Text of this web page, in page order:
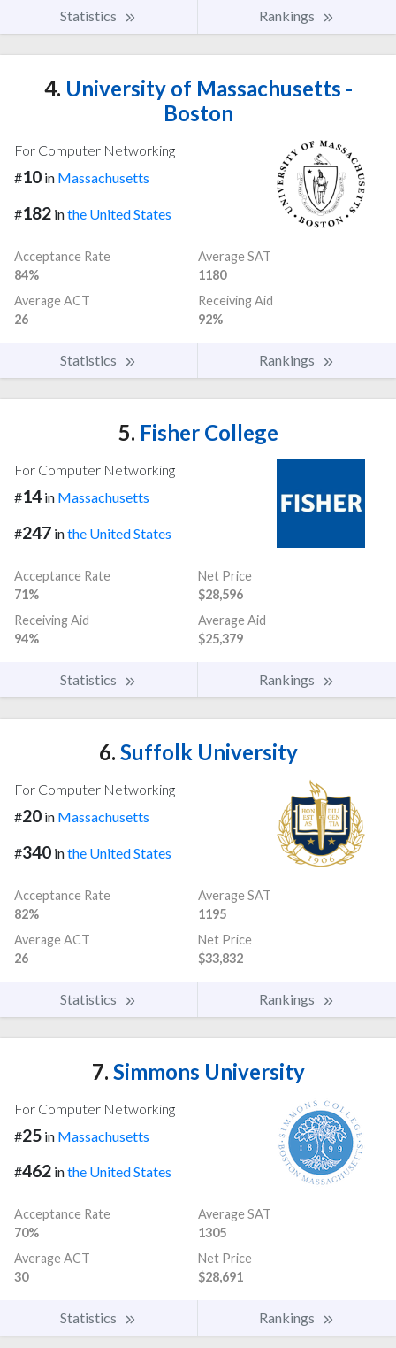
Statistics Rankings
4. University of Massachusetts -
Boston
For Computer Networking
#10 in Massachusetts
#182 inthe United States
Acceptance Rate
84%
Average SAT
1180
Average ACT
26
Receiving Aid
92%
Statistics Rankings
5. Fisher College
For Computer Networking
#14 in Massachusetts
#247 inthe United States
Acceptance Rate
71%
Net Price
$28,596
Receiving Aid
94%
Average Aid
$25,379
Statistics Rankings
6. Suffolk University
For Computer Networking
#20 in Massachusetts
#340 inthe United States
Acceptance Rate
82%
Average SAT
1195
Average ACT
26
Net Price
$33,832
Statistics Rankings
7. Simmons University
For Computer Networking
#25 in Massachusetts
#462 inthe United States
Acceptance Rate
70%
Average SAT
1305
Average ACT
30
Net Price
$28,691
Statistics Rankings